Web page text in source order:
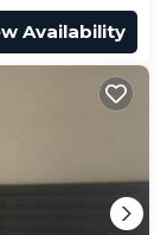
Availability